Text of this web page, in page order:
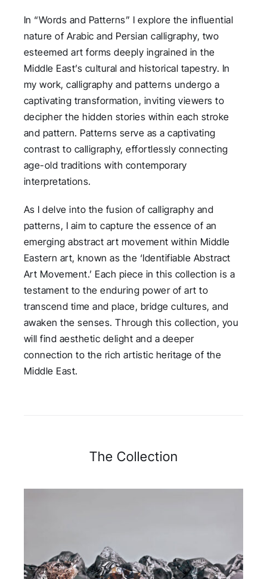
In “Words and Patterns” I explore the influential
nature of Arabic and Persian calligraphy, two
esteemed art forms deeply ingrained in the
Middle East’s cultural and historical tapestry. In
my work, calligraphy and patterns undergo a
captivating transformation, inviting viewers to
decipher the hidden stories within each stroke
and pattern. Patterns serve as a captivating
contrast to calligraphy, effortlessly connecting
age-old traditions with contemporary
interpretations.
As I delve into the fusion of calligraphy and
patterns, I aim to capture the essence of an
emerging abstract art movement within Middle
Eastern art, known as the ‘Identifiable Abstract
Art Movement.’ Each piece in this collection is a
testament to the enduring power of art to
transcend time and place, bridge cultures, and
awaken the senses. Through this collection, you
will find aesthetic delight and a deeper
connection to the rich artistic heritage of the
Middle East.
The Collection